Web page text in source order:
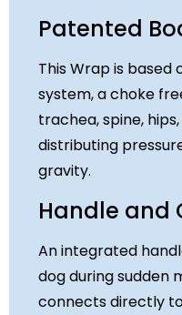
Patented
This Wrap is based
system, a choke
trachea, spine,
distributing
gravity.
Handle and
An integrated
dog during sudden
connects directly